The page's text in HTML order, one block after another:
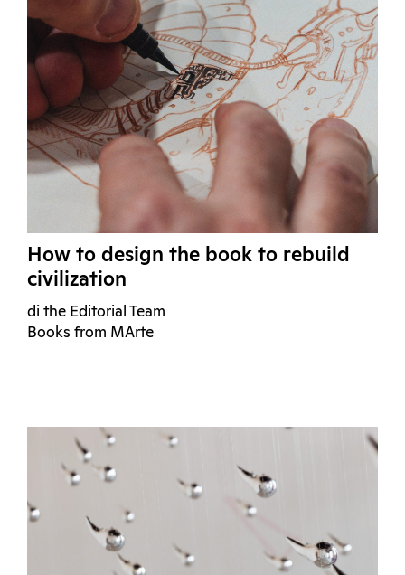
How to design the book to rebuild
civilization
di the Editorial Team
Books from MArte